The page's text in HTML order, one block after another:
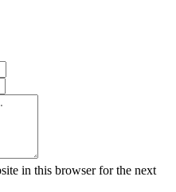
in this browser for the next